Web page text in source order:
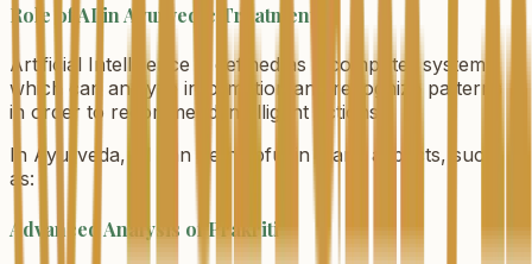
Role of AI in Ayurvedic Treatments
Artificial Intelligence is defined as a computer system
which can analyze information and recognize patterns
in order to recommend intelligent actions.
In Ayurveda, AI can be helpful in many aspects, such
as:
Advanced Analysis of Prakriti